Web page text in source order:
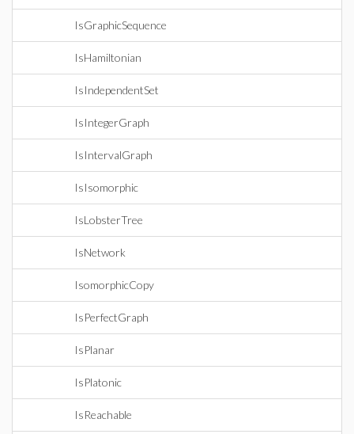
IsGraphicSequence
IsHamiltonian
IsIndependentSet
IsIntegerGraph
IsIntervalGraph
IsIsomorphic
IsLobsterTree
IsNetwork
IsomorphicCopy
IsPerfectGraph
IsPlanar
IsPlatonic
IsReachable